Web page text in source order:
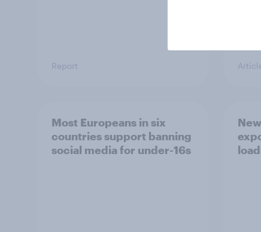
Report
Most Europeans in six
countries support banning
social media for under-16s